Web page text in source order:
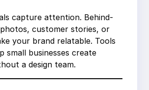
capture attention. Behind-
customer stories, or
your brand relatable. Tools
small businesses create
a design team.